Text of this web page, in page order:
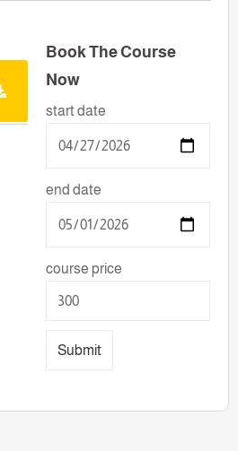
Book The Course
Now
start date
end date
course price
Submit